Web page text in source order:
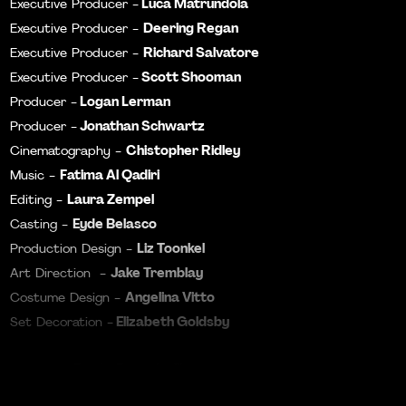
Executive Producer -
Executive Producer -Deering Regan
Executive Producer -Richard Salvatore
Executive Producer - Scott Shooman
Producer - Logan Lerman
Producer - Jonathan Schwartz
Cinematography -Chistopher Ridley
Music -Fatima Al Qadiri
Editing -Laura Zempel
Casting -Eyde Belasco
Production Design -Liz Toonkel
Art Direction -Jake Tremblay
Costume Design -Angelina Vitto
Set Decoration - Elizabeth Goldsby